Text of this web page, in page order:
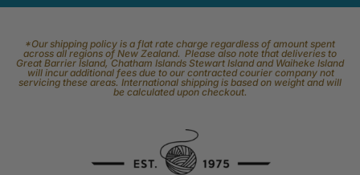
*Our shipping policy is a flat rate charge regardless of amount spent
across all regions of New Zealand. Please also note that deliveries to
Great Barrier Island, Chatham Islands Stewart Island and Waiheke Island
will incur additional fees due to our contracted courier company not
servicing these areas. International shipping is based on weight and will
be calculated upon checkout.